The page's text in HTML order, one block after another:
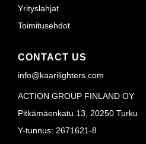
Yrityslahjat
Toimitusehdot
CONTACT US
info@kaarilighters.com
ACTION GROUP FINLAND OY
Pitkämäenkatu 13, 20250 Turku
Y-tunnus: 2671621-8